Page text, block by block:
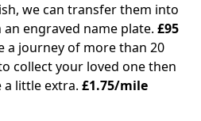
we can transfer them into
engraved name plate. £95
a journey of more than 20
collect your loved one then
a little extra. £1.75/mile